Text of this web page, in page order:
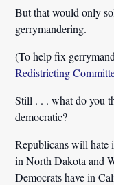
But that would only
gerrymandering.
(To help fix
Redistricting
Still . . . what do you
democratic?
Republicans will hate
in North Dakota and
Democrats have in